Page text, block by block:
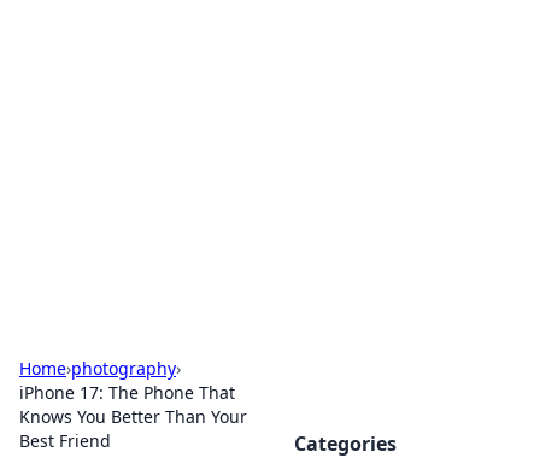
Home›photography›
iPhone 17: The Phone That
Knows You Better Than Your
Best Friend
Categories